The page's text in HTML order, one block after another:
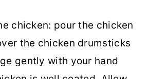
chicken: pour the chicken
the chicken drumsticks
gently with your hand